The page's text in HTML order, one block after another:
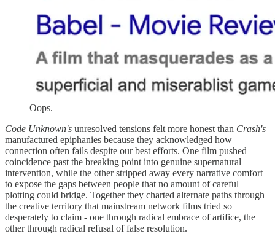
Oops.
Code Unknown's unresolved tensions felt more honest than Crash's
manufactured epiphanies because they acknowledged how
connection often fails despite our best efforts. One film pushed
coincidence past the breaking point into genuine supernatural
intervention, while the other stripped away every narrative comfort
to expose the gaps between people that no amount of careful
plotting could bridge. Together they charted alternate paths through
the creative territory that mainstream network films tried so
desperately to claim - one through radical embrace of artifice, the
other through radical refusal of false resolution.